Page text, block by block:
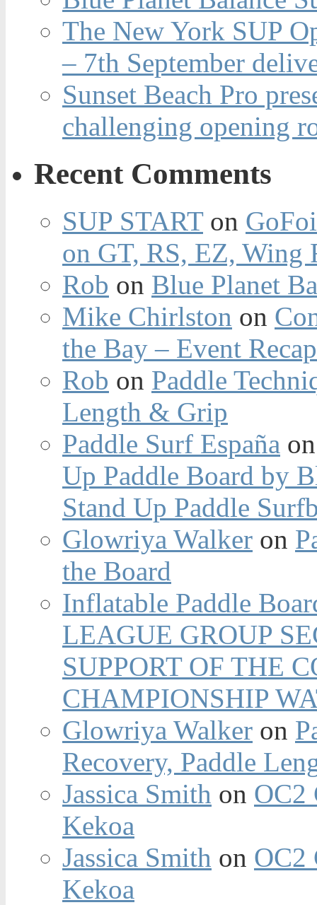
The New York SUP
– 7th September
Sunset Beach Pro
challenging opening
Recent Comments
SUP STARTon
on GT, RS, EZ, Wing
Rob on Blue Planet
Mike Chirlston on
the Bay – Event
Rob on Paddle
Length & Grip
Paddle Surf España
Up Paddle Board by
Stand Up Paddle
Glowriya Walker on
the Board
Inflatable Paddle
LEAGUE GROUP
SUPPORT OF THE
CHAMPIONSHIP
Glowriya Walker on
Recovery, Paddle
Jassica Smith on OC2
Kekoa
Jassica Smith on OC2
Kekoa